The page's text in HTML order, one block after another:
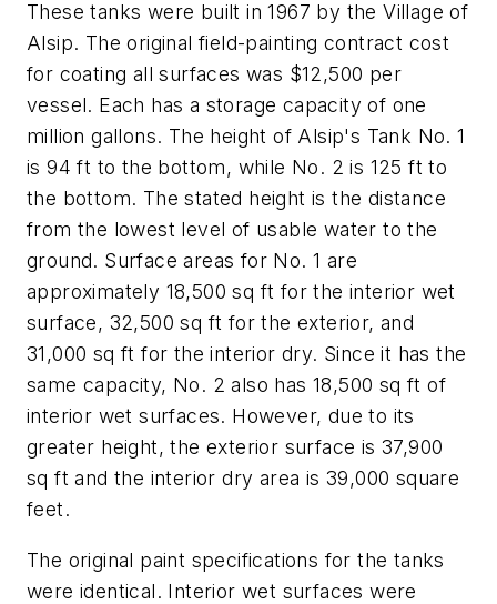
These tanks were built in 1967 by the Village of
Alsip. The original field-painting contract cost
for coating all surfaces was $12,500 per
vessel. Each has a storage capacity of one
million gallons. The height of Alsip's Tank No. 1
is 94 ft to the bottom, while No. 2 is 125 ft to
the bottom. The stated height is the distance
from the lowest level of usable water to the
ground. Surface areas for No. 1 are
approximately 18,500 sq ft for the interior wet
surface, 32,500 sq ft for the exterior, and
31,000 sq ft for the interior dry. Since it has the
same capacity, No. 2 also has 18,500 sq ft of
interior wet surfaces. However, due to its
greater height, the exterior surface is 37,900
sq ft and the interior dry area is 39,000 square
feet.
The original paint specifications for the tanks
were identical. Interior wet surfaces were